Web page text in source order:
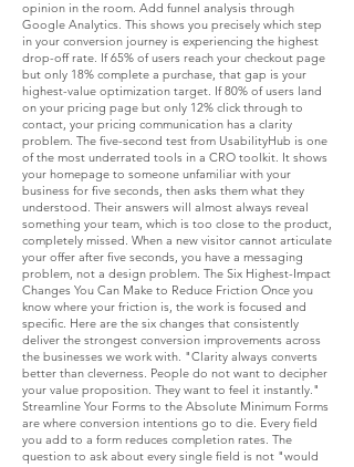
opinion in the room. Add funnel analysis through
Google Analytics. This shows you precisely which step
in your conversion journey is experiencing the highest
drop-off rate. If 65% of users reach your checkout page
but only 18% complete a purchase, that gap is your
highest-value optimization target. If 80% of users land
on your pricing page but only 12% click through to
contact, your pricing communication has a clarity
problem. The five-second test from UsabilityHub is one
of the most underrated tools in a CRO toolkit. It shows
your homepage to someone unfamiliar with your
business for five seconds, then asks them what they
understood. Their answers will almost always reveal
something your team, which is too close to the product,
completely missed. When a new visitor cannot articulate
your offer after five seconds, you have a messaging
problem, not a design problem. The Six Highest-Impact
Changes You Can Make to Reduce Friction Once you
know where your friction is, the work is focused and
specific. Here are the six changes that consistently
deliver the strongest conversion improvements across
the businesses we work with. "Clarity always converts
better than cleverness. People do not want to decipher
your value proposition. They want to feel it instantly."
Streamline Your Forms to the Absolute Minimum Forms
are where conversion intentions go to die. Every field
you add to a form reduces completion rates. The
question to ask about every single field is not "would